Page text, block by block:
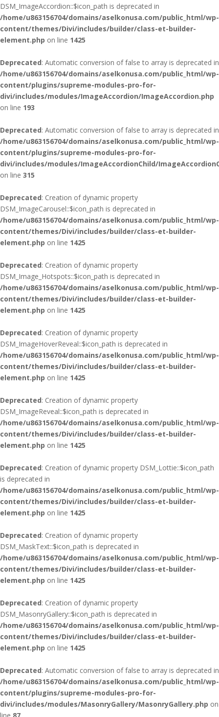
DSM_ImageAccordion::$icon_path is deprecated in
/home/u863156704/domains/aselkonusa.com/public_html/wp-
content/themes/Divi/includes/builder/class-et-builder-
element.php on line 1425
Deprecated: Automatic conversion of false to array is deprecated in
/home/u863156704/domains/aselkonusa.com/public_html/wp-
content/plugins/supreme-modules-pro-for-
divi/includes/modules/ImageAccordion/ImageAccordion.php
on line 193
Deprecated: Automatic conversion of false to array is deprecated in
/home/u863156704/domains/aselkonusa.com/public_html/wp-
content/plugins/supreme-modules-pro-for-
divi/includes/modules/ImageAccordionChild/
on line 315
Deprecated: Creation of dynamic property
DSM_ImageCarousel::$icon_path is deprecated in
/home/u863156704/domains/aselkonusa.com/public_html/wp-
content/themes/Divi/includes/builder/class-et-builder-
element.php on line 1425
Deprecated: Creation of dynamic property
DSM_Image_Hotspots::$icon_path is deprecated in
/home/u863156704/domains/aselkonusa.com/public_html/wp-
content/themes/Divi/includes/builder/class-et-builder-
element.php on line 1425
Deprecated: Creation of dynamic property
DSM_ImageHoverReveal::$icon_path is deprecated in
/home/u863156704/domains/aselkonusa.com/public_html/wp-
content/themes/Divi/includes/builder/class-et-builder-
element.php on line 1425
Deprecated: Creation of dynamic property
DSM_ImageReveal::$icon_path is deprecated in
/home/u863156704/domains/aselkonusa.com/public_html/wp-
content/themes/Divi/includes/builder/class-et-builder-
element.php on line 1425
Deprecated: Creation of dynamic property DSM_Lottie::$icon_path
is deprecated in
/home/u863156704/domains/aselkonusa.com/public_html/wp-
content/themes/Divi/includes/builder/class-et-builder-
element.php on line 1425
Deprecated: Creation of dynamic property
DSM_MaskText::$icon_path is deprecated in
/home/u863156704/domains/aselkonusa.com/public_html/wp-
content/themes/Divi/includes/builder/class-et-builder-
element.php on line 1425
Deprecated: Creation of dynamic property
DSM_MasonryGallery::$icon_path is deprecated in
/home/u863156704/domains/aselkonusa.com/public_html/wp-
content/themes/Divi/includes/builder/class-et-builder-
element.php on line 1425
Deprecated: Automatic conversion of false to array is deprecated in
/home/u863156704/domains/aselkonusa.com/public_html/wp-
content/plugins/supreme-modules-pro-for-
divi/includes/modules/MasonryGallery/MasonryGallery.php on